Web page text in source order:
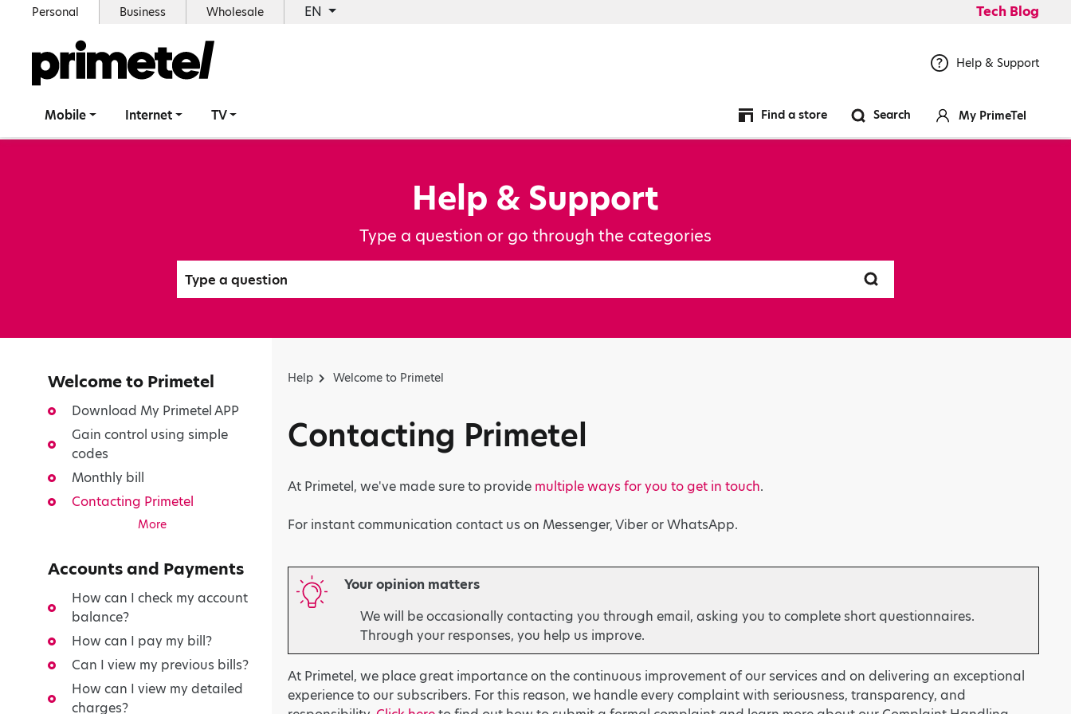
Personal Business Wholesale EN Tech Blog
Help & Support
Mobile Internet TV Find a store Search My PrimeTel
Help & Support
Type a question or go through the categories
Welcome to Primetel
Download My Primetel APP
Gain control using simple
codes
Monthly bill
Contacting Primetel
More
Accounts and Payments
How can I check my account
balance?
How can I pay my bill?
Can I view my previous bills?
How can I view my detailed
charges?
Help Welcome to Primetel
Contacting Primetel
At Primetel, we've made sure to provide multiple ways for you to get in touch.
For instant communication contact us on Messenger, Viber or WhatsApp.
Your opinion matters
We will be occasionally contacting you through email, asking you to complete short questionnaires.
Through your responses, you help us improve.
At Primetel, we place great importance on the continuous improvement of our services and on delivering an exceptional
experience to our subscribers. For this reason, we handle every complaint with seriousness, transparency, and